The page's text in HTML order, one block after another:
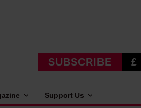
SUBSCRIBE £
Support Us